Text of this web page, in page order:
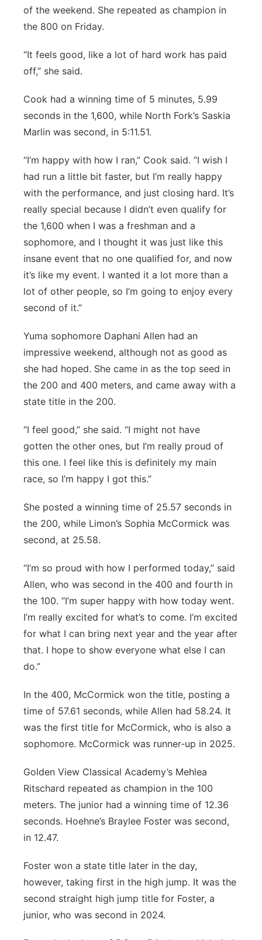
of the weekend. She repeated as champion in
the 800 on Friday.
“It feels good, like a lot of hard work has paid
off,” she said.
Cook had a winning time of 5 minutes, 5.99
seconds in the 1,600, while North Fork’s Saskia
Marlin was second, in 5:11.51.
“I’m happy with how I ran,” Cook said. “I wish I
had run a little bit faster, but I’m really happy
with the performance, and just closing hard. It’s
really special because I didn’t even qualify for
the 1,600 when I was a freshman and a
sophomore, and I thought it was just like this
insane event that no one qualified for, and now
it’s like my event. I wanted it a lot more than a
lot of other people, so I’m going to enjoy every
second of it.”
Yuma sophomore Daphani Allen had an
impressive weekend, although not as good as
she had hoped. She came in as the top seed in
the 200 and 400 meters, and came away with a
state title in the 200.
“I feel good,” she said. “I might not have
gotten the other ones, but I’m really proud of
this one. I feel like this is definitely my main
race, so I’m happy I got this.”
She posted a winning time of 25.57 seconds in
the 200, while Limon’s Sophia McCormick was
second, at 25.58.
“I’m so proud with how I performed today,” said
Allen, who was second in the 400 and fourth in
the 100. “I’m super happy with how today went.
I’m really excited for what’s to come. I’m excited
for what I can bring next year and the year after
that. I hope to show everyone what else I can
do.”
In the 400, McCormick won the title, posting a
time of 57.61 seconds, while Allen had 58.24. It
was the first title for McCormick, who is also a
sophomore. McCormick was runner-up in 2025.
Golden View Classical Academy’s Mehlea
Ritschard repeated as champion in the 100
meters. The junior had a winning time of 12.36
seconds. Hoehne’s Braylee Foster was second,
in 12.47.
Foster won a state title later in the day,
however, taking first in the high jump. It was the
second straight high jump title for Foster, a
junior, who was second in 2024.